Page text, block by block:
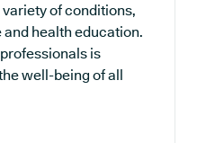
of conditions,
health education.
is
well-being of all